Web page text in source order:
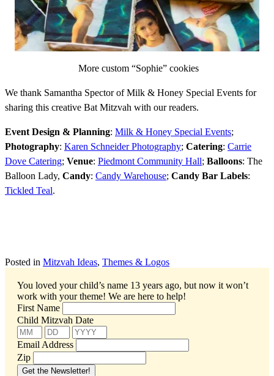
More custom “Sophie” cookies
We thank Samantha Spector of Milk & Honey Special Events for
sharing this creative Bat Mitzvah with our readers.
Event Design & Planning: Milk & Honey Special Events;
Photography: Karen Schneider Photography; Catering: Carrie
Dove Catering; Venue: Piedmont Community Hall; Balloons: The
Balloon Lady, Candy: Candy Warehouse; Candy Bar Labels:
Tickled Teal.
Posted in Mitzvah Ideas, Themes & Logos
You loved your child’s name 13 years ago, but now it won’t
work with your theme! We are here to help!
First Name
Child Mitzvah Date
Email Address
Zip